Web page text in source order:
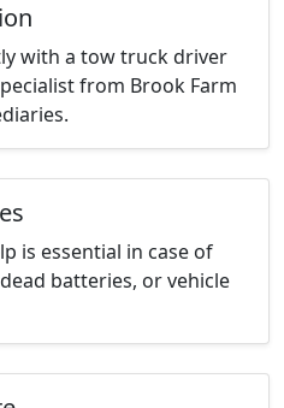
with a tow truck driver
from Brook Farm
is essential in case of
batteries, or vehicle